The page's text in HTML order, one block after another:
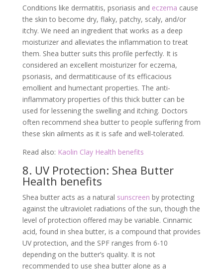
Conditions like dermatitis, psoriasis and eczema cause
the skin to become dry, flaky, patchy, scaly, and/or
itchy. We need an ingredient that works as a deep
moisturizer and alleviates the inflammation to treat
them. Shea butter suits this profile perfectly. It is
considered an excellent moisturizer for eczema,
psoriasis, and dermatiticause of its efficacious
emollient and humectant properties. The anti-
inflammatory properties of this thick butter can be
used for lessening the swelling and itching. Doctors
often recommend shea butter to people suffering from
these skin ailments as it is safe and well-tolerated.
Read also: Kaolin Clay Health benefits
8. UV Protection: Shea Butter
Health benefits
Shea butter acts as a natural sunscreen by protecting
against the ultraviolet radiations of the sun, though the
level of protection offered may be variable. Cinnamic
acid, found in shea butter, is a compound that provides
UV protection, and the SPF ranges from 6-10
depending on the butter’s quality. It is not
recommended to use shea butter alone as a